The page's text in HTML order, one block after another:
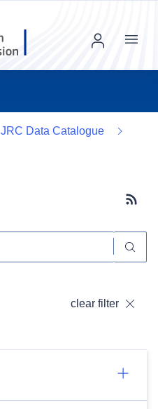
Menu
JRC Data Catalogue
clear filter